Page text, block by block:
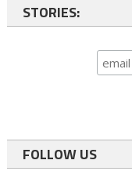
STORIES:
FOLLOW US